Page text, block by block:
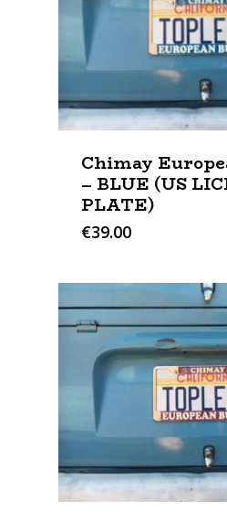
Chimay
– BLUE (US
PLATE)
€39.00